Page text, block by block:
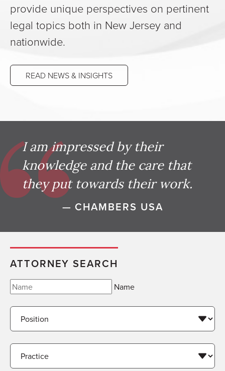
provide unique perspectives on pertinent
legal topics both in New Jersey and
nationwide.
READ NEWS & INSIGHTS
I am impressed by their
knowledge and the care that
they put towards their work.
— CHAMBERS USA
ATTORNEY SEARCH
Name